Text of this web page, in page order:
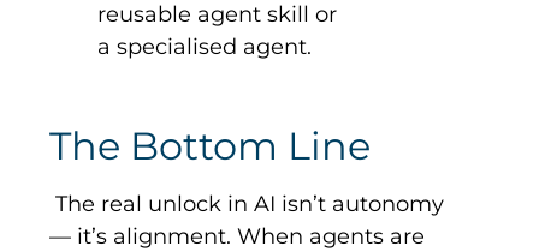
reusable agent skill or
a specialised agent.
The Bottom Line
The real unlock in AI isn’t autonomy
— it’s alignment. When agents are